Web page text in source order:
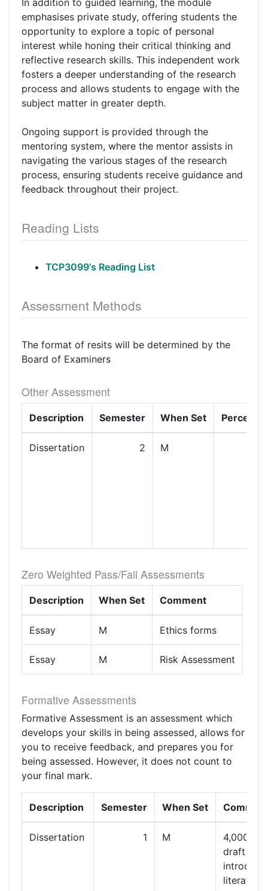
In addition to guided learning, the module
emphasises private study, offering students the
opportunity to explore a topic of personal
interest while honing their critical thinking and
reflective research skills. This independent work
fosters a deeper understanding of the research
process and allows students to engage with the
subject matter in greater depth.
Ongoing support is provided through the
mentoring system, where the mentor assists in
navigating the various stages of the research
process, ensuring students receive guidance and
feedback throughout their project.
Reading Lists
TCP3099's Reading List
Assessment Methods
The format of resits will be determined by the
Board of Examiners
Other Assessment
Description Semester When Set
Dissertation 2 M
Zero Weighted Pass/Fail Assessments
Description When Set Comment
Essay M Ethics forms
Essay M Risk Assessment
Formative Assessments
Formative Assessment is an assessment which
develops your skills in being assessed, allows for
you to receive feedback, and prepares you for
being assessed. However, it does not count to
your final mark.
Description Semester When Set
Dissertation 1 M
4,000
draft of
literature